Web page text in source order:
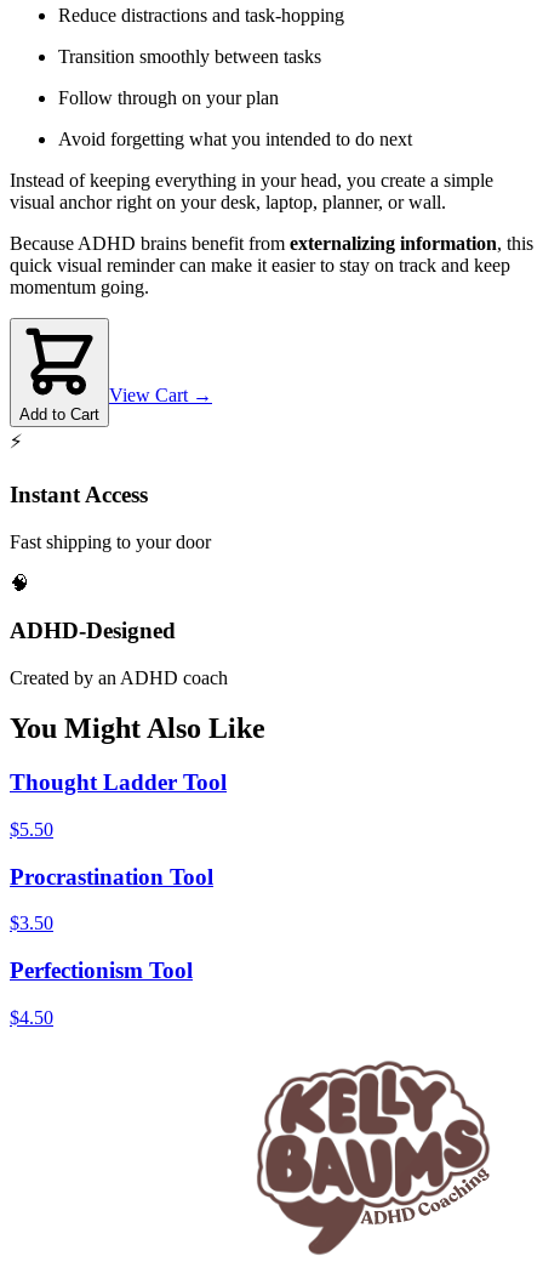
Reduce distractions and task-hopping
Transition smoothly between tasks
Follow through on your plan
Avoid forgetting what you intended to do next
Instead of keeping everything in your head, you create a simple
visual anchor right on your desk, laptop, planner, or wall.
Because ADHD brains benefit from externalizing information, this
quick visual reminder can make it easier to stay on track and keep
momentum going.
Add to Cart
View Cart →
⚡
Instant Access
Fast shipping to your door
🧠
ADHD-Designed
Created by an ADHD coach
You Might Also Like
Thought Ladder Tool
$5.50
Procrastination Tool
$3.50
Perfectionism Tool
$4.50